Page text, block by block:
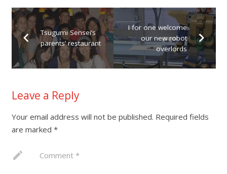
Tsugumi Sensei’s
parents’ restaurant
I for one welcome
our new robot
overlords
Leave a Reply
Your email address will not be published. Required fields
are marked *